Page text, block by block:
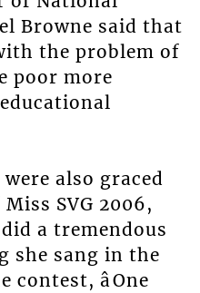
Browne said that
the problem of
poor more
also graced
SVG 2006,
a tremendous
she sang in the
âOne